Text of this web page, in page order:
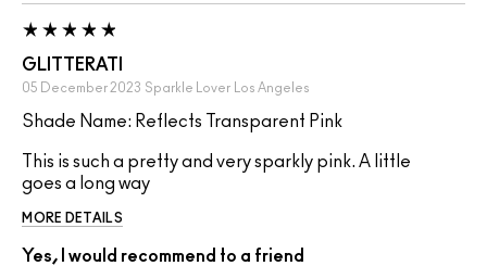
GLITTERATI
05 December 2023 Sparkle Lover Los Angeles
Shade Name: Reflects Transparent Pink
This is such a pretty and very sparkly pink. A little
goes a long way
MORE DETAILS
Yes, I would recommend to a friend